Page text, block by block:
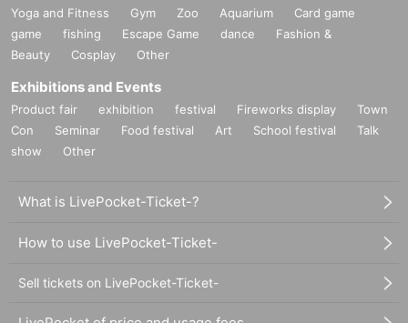
Yoga and Fitness Gym Zoo Aquarium
Card game
game
fishing Escape Game dance
Fashion &
Beauty
Cosplay Other
Exhibitions and Events
Product fair exhibition festival Fireworks display
Town
Con
Seminar Food festival Art School festival
Talk
show
Other
What is LivePocket-Ticket-?
How to use LivePocket-Ticket-
Sell tickets on LivePocket-Ticket-